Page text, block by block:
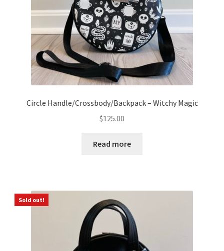
Circle Handle/Crossbody/Backpack – Witchy Magic
$125.00
Read more
Sold out!